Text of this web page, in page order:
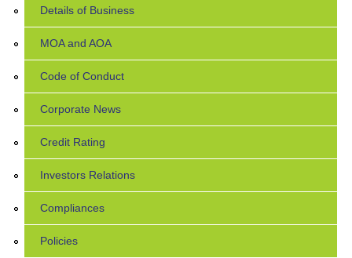
Details of Business
MOA and AOA
Code of Conduct
Corporate News
Credit Rating
Investors Relations
Compliances
Policies